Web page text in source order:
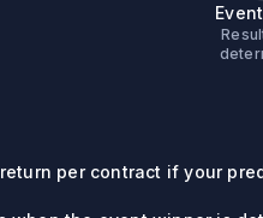
return per contract if your